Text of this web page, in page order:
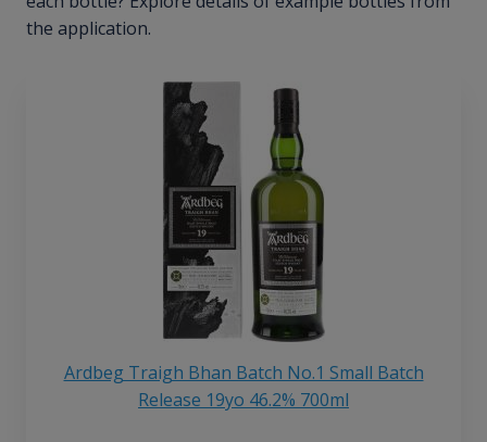
the application.
Ardbeg Traigh Bhan Batch No.1 Small Batch
Release 19yo 46.2% 700ml